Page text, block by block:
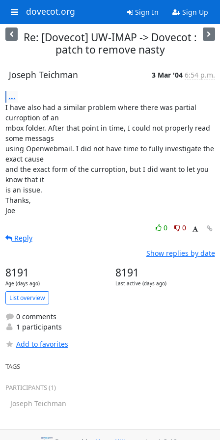
dovecot.org Sign In Sign Up
Re: [Dovecot] UW-IMAP -> Dovecot :
patch to remove nasty
Joseph Teichman 3 Mar '04 6:54 p.m.
...
I have also had a similar problem where there was partial
curroption of an
mbox folder. After that point in time, I could not properly read
some messags
using Openwebmail. I did not have time to fully investigate the
exact cause
and the exact form of the curroption, but I did want to let you
know that it
is an issue.
Thanks,
Joe
0
0
Reply
Show replies by date
8191
Age (days ago)
8191
Last active (days ago)
List overview
0 comments
1 participants
Add to favorites
TAGS
PARTICIPANTS (1)
Joseph Teichman